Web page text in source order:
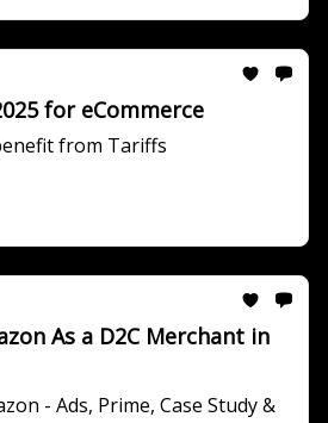
for eCommerce
from Tariffs
As a D2C Merchant in
- Ads, Prime, Case Study &